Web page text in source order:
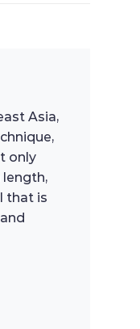
Asia,
only
length,
that is